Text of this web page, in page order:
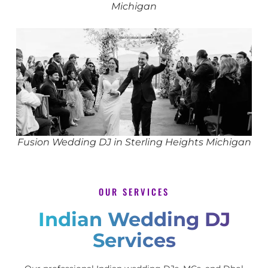
Michigan
Fusion Wedding DJ in Sterling Heights Michigan
OUR SERVICES
Indian Wedding DJ
Services